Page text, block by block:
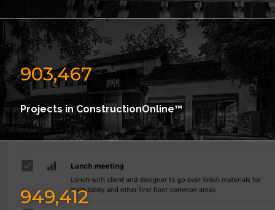
903,467
Projects in ConstructionOnline™
949,412